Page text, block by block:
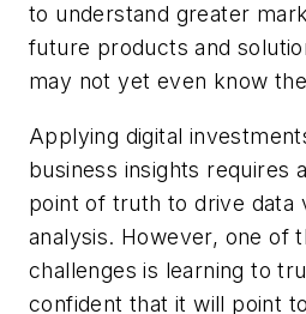
to understand greater
future products and
may not yet even know
Applying digital
business insights requires
point of truth to drive data
analysis. However, one of
challenges is learning to
confident that it will point